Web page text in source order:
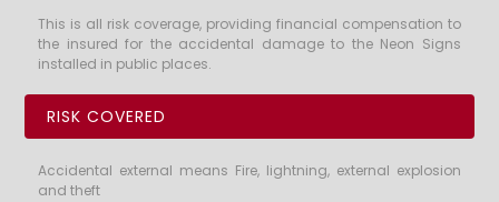
This is all risk coverage, providing financial compensation to
the insured for the accidental damage to the Neon Signs
installed in public places.
RISK COVERED
Accidental external means Fire, lightning, external explosion
and theft